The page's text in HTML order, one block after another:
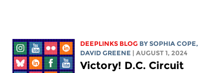
DEEPLINKS BLOG BYSOPHIA COPE,
DAVID GREENE
| AUGUST 1, 2024
Victory! D.C. Circuit